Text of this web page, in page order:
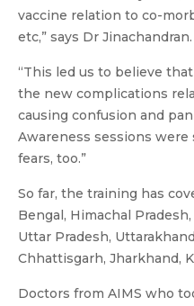
vaccine relation to co-
etc,” says Dr Jinachandran.
“This led us to believe
the new complications
causing confusion and
Awareness sessions
fears, too.”
So far, the training has
Bengal, Himachal
Uttar Pradesh,
Chhattisgarh, Jharkhand,
Doctors from AIMS who